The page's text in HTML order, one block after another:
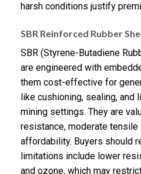
harsh conditions justify
SBR Reinforced Rubber
SBR (Styrene-Butadiene
are engineered with
them cost-effective for
like cushioning, sealing, and
mining settings. They are
resistance, moderate tensile
affordability. Buyers should
limitations include lower
and ozone, which may